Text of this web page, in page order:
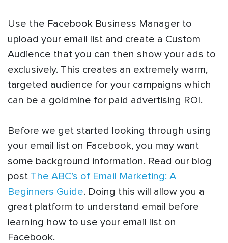
Use the Facebook Business Manager to
upload your email list and create a Custom
Audience that you can then show your ads to
exclusively. This creates an extremely warm,
targeted audience for your campaigns which
can be a goldmine for paid advertising ROI.
Before we get started looking through using
your email list on Facebook, you may want
some background information. Read our blog
post The ABC’s of Email Marketing: A
Beginners Guide. Doing this will allow you a
great platform to understand email before
learning how to use your email list on
Facebook.